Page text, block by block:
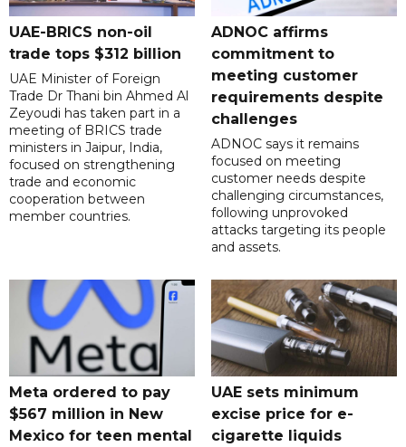
UAE-BRICS non-oil
trade tops $312 billion
UAE Minister of Foreign
Trade Dr Thani bin Ahmed Al
Zeyoudi has taken part in a
meeting of BRICS trade
ministers in Jaipur, India,
focused on strengthening
trade and economic
cooperation between
member countries.
ADNOC affirms
commitment to
meeting customer
requirements despite
challenges
ADNOC says it remains
focused on meeting
customer needs despite
challenging circumstances,
following unprovoked
attacks targeting its people
and assets.
Meta ordered to pay
$567 million in New
Mexico for teen mental
UAE sets minimum
excise price for e-
cigarette liquids